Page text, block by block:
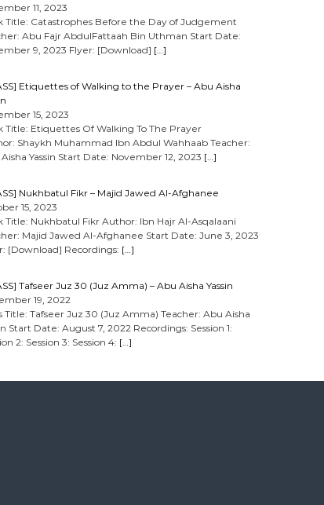
11, 2023
Title: Catastrophes Before the Day of Judgement
Abu Fajr AbdulFattaah Bin Uthman Start Date:
9, 2023 Flyer: [Download] […]
Etiquettes of Walking to the Prayer – Abu Aisha
15, 2023
Title: Etiquettes Of Walking To The Prayer
Shaykh Muhammad Ibn Abdul Wahhaab Teacher:
Yassin Start Date: November 12, 2023 […]
Nukhbatul Fikr – Majid Jawed Al-Afghanee
15, 2023
Title: Nukhbatul Fikr Author: Ibn Hajr Al-Asqalaani
Majid Jawed Al-Afghanee Start Date: June 3, 2023
[Download] Recordings: […]
Tafseer Juz 30 (Juz Amma) – Abu Aisha Yassin
19, 2022
Title: Tafseer Juz 30 (Juz Amma) Teacher: Abu Aisha
Start Date: August 7, 2022 Recordings: Session 1:
2: Session 3: Session 4: […]